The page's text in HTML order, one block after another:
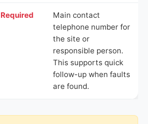
Required
Main contact
telephone number for
the site or
responsible person.
This supports quick
follow-up when faults
are found.